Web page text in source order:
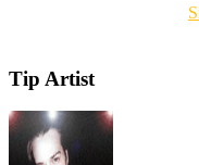
Tip Artist